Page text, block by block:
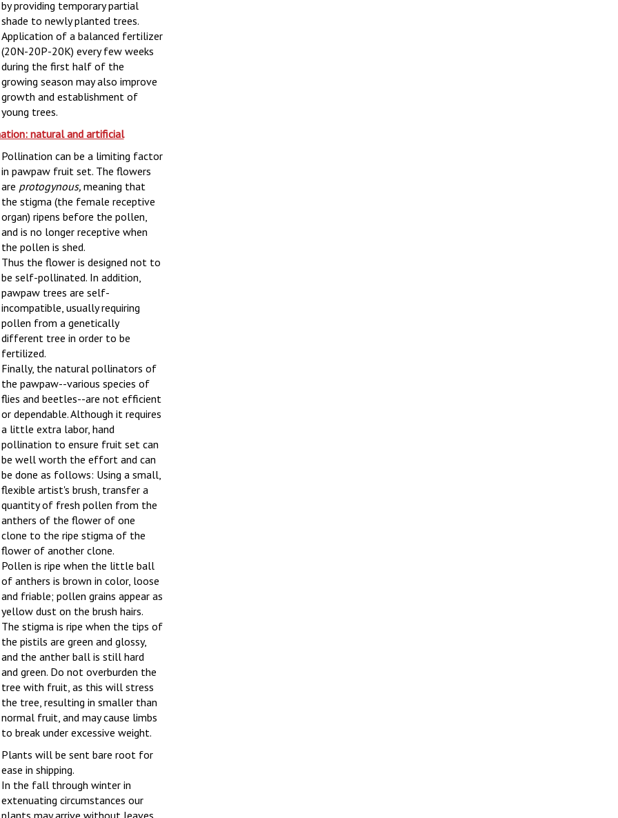
shade to newly planted trees.
Application of a balanced fertilizer
(20N-20P-20K) every few weeks
during the first half of the
growing season may also improve
growth and establishment of
young trees.
natural and artificial
Pollination can be a limiting factor
in pawpaw fruit set. The flowers
are protogynous, meaning that
the stigma (the female receptive
organ) ripens before the pollen,
and is no longer receptive when
the pollen is shed.
Thus the flower is designed not to
be self-pollinated. In addition,
pawpaw trees are self-
incompatible, usually requiring
pollen from a genetically
different tree in order to be
fertilized.
Finally, the natural pollinators of
the pawpaw--various species of
flies and beetles--are not efficient
or dependable. Although it requires
a little extra labor, hand
pollination to ensure fruit set can
be well worth the effort and can
be done as follows: Using a small,
flexible artist's brush, transfer a
quantity of fresh pollen from the
anthers of the flower of one
clone to the ripe stigma of the
flower of another clone.
Pollen is ripe when the little ball
of anthers is brown in color, loose
and friable; pollen grains appear as
yellow dust on the brush hairs.
The stigma is ripe when the tips of
the pistils are green and glossy,
and the anther ball is still hard
and green. Do not overburden the
tree with fruit, as this will stress
the tree, resulting in smaller than
normal fruit, and may cause limbs
to break under excessive weight.
Plants will be sent bare root for
ease in shipping.
In the fall through winter in
extenuating circumstances our
plants may arrive without leaves,